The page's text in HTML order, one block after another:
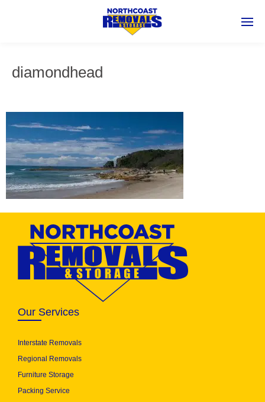
diamondhead
Our Services
Interstate Removals
Regional Removals
Furniture Storage
Packing Service